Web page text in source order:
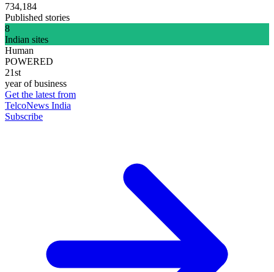
734,184
Published stories
8
Indian sites
Human
POWERED
21st
year of business
Get the latest from
TelcoNews India
Subscribe